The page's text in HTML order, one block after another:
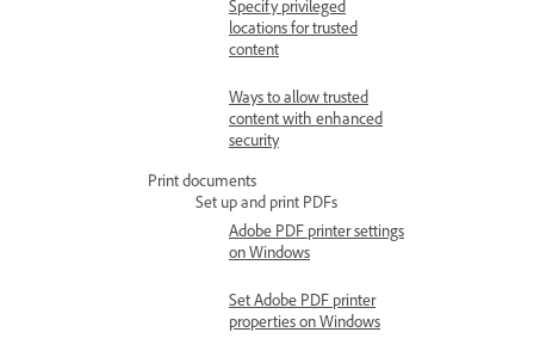
Specify privileged
locations for trusted
content
Ways to allow trusted
content with enhanced
security
Print documents
Set up and print PDFs
Adobe PDF printer settings
on Windows
Set Adobe PDF printer
properties on Windows